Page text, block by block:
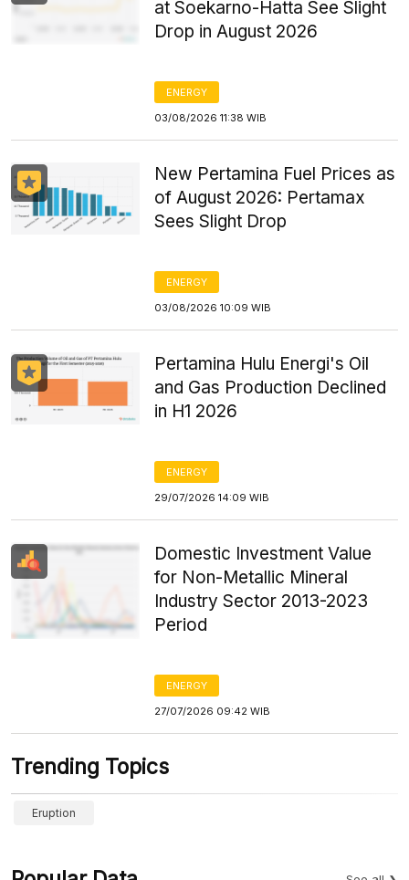
at Soekarno-Hatta See Slight
Drop in August 2026
ENERGY
03/08/2026 11:38 WIB
New Pertamina Fuel Prices as
of August 2026: Pertamax
Sees Slight Drop
ENERGY
03/08/2026 10:09 WIB
Pertamina Hulu Energi's Oil
and Gas Production Declined
in H1 2026
ENERGY
29/07/2026 14:09 WIB
Domestic Investment Value
for Non-Metallic Mineral
Industry Sector 2013-2023
Period
ENERGY
27/07/2026 09:42 WIB
Trending Topics
Eruption